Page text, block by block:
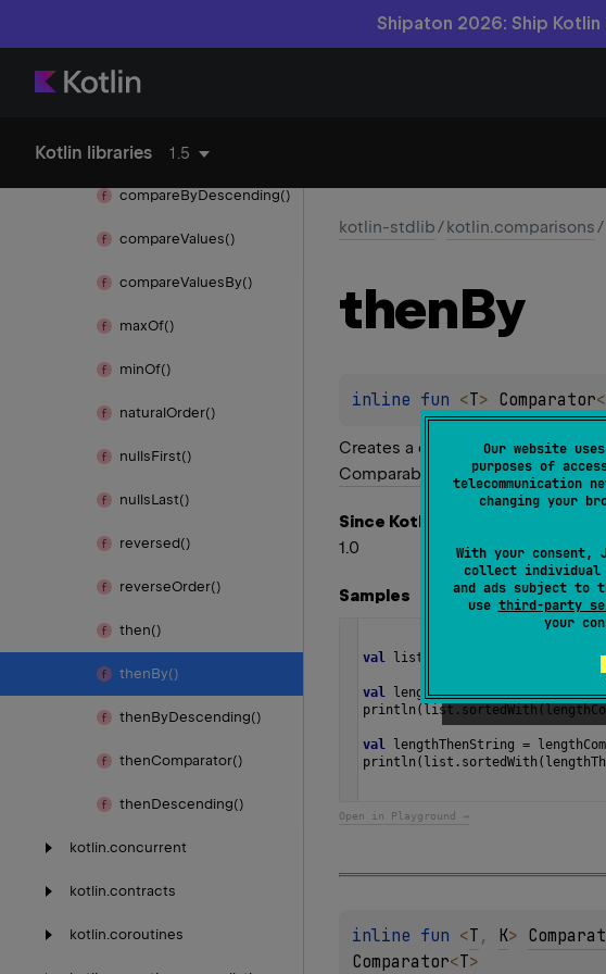
Our website
purposes of
telecommunication
changing your
With your consent,
collect individual
and ads subject to
use third-party
your
Shipaton 2026: Ship
Kotlin libraries 1.5
compare By()
compareByDescending()
compareValues()
compareValuesBy()
maxOf()
minOf()
naturalOrder()
nullsFirst()
nullsLast()
reversed()
reverseOrder()
then()
thenBy()
thenByDescending()
thenComparator()
thenDescending()
kotlin.concurrent
kotlin.contracts
kotlin.coroutines
kotlin-stdlib/kotlin.comparisons/
thenBy
inline fun <T> Comparator<
Creates a comparator
Comparable
instance for
Since Kotlin
1.0
Samples
val list
val lengthComparator = compareBy
println ( list . sortedWith (
val lengthThenString =
println ( list . sortedWith (
Open in Playground →
inline fun <T , K>
Comparator<T>